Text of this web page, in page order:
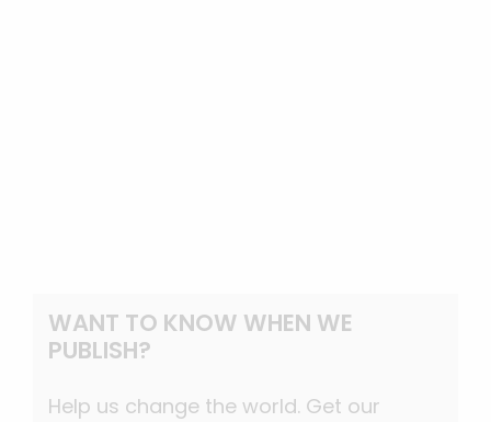
WANT TO KNOW WHEN WE
PUBLISH?
Help us change the world. Get our